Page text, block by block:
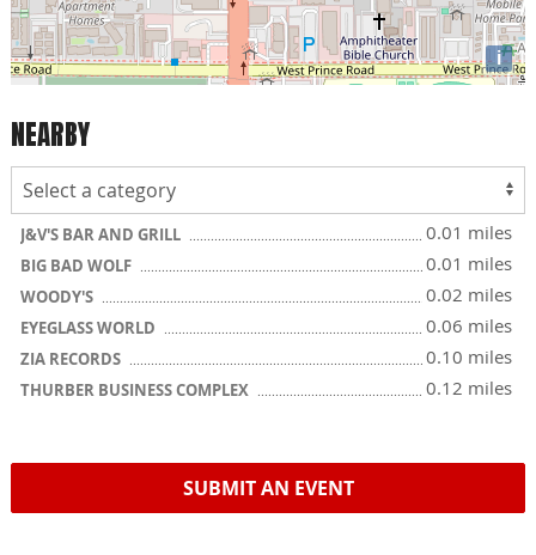
i
NEARBY
J&V'S BAR AND GRILL 0.01 miles
BIG BAD WOLF 0.01 miles
WOODY'S 0.02 miles
EYEGLASS WORLD 0.06 miles
ZIA RECORDS 0.10 miles
THURBER BUSINESS COMPLEX 0.12 miles
SUBMIT AN EVENT